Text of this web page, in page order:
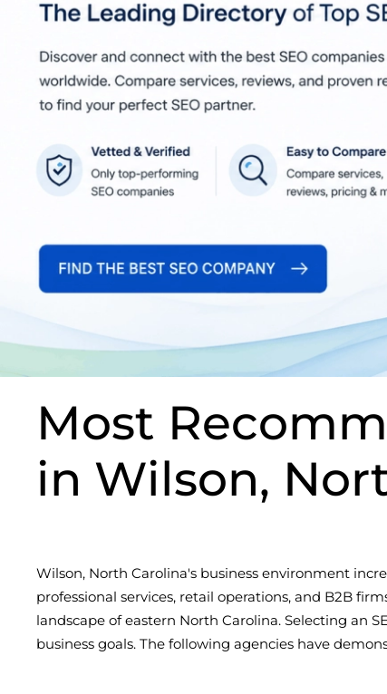
Most
in Wilson,
Wilson, North Carolina's business environment
professional services, retail operations, and B2B
landscape of eastern North Carolina. Selecting an
business goals. The following agencies have